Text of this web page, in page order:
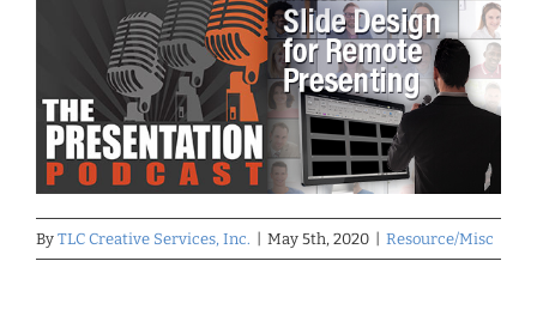
By TLC Creative Services, Inc. May 5th, 2020 Resource/Misc